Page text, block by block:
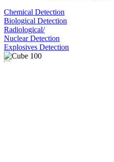
Chemical Detection
Biological Detection
Radiological/
Nuclear Detection
Explosives Detection